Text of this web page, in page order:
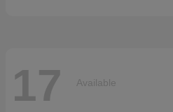
17 Available